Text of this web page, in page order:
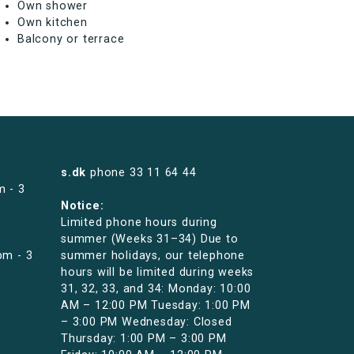
Own shower
Own kitchen
Balcony or terrace
- 3
- 3
s.dk phone 33 11 64 44
Notice:
Limited phone hours during
summer (Weeks 31–34) Due to
summer holidays, our telephone
hours will be limited during weeks
31, 32, 33, and 34: Monday: 10:00
AM – 12:00 PM Tuesday: 1:00 PM
– 3:00 PM Wednesday: Closed
Thursday: 1:00 PM – 3:00 PM